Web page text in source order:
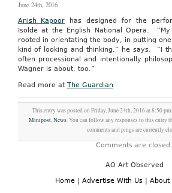
June 24th, 2016
Anish Kapoor has designed for the
Isolde at the English National Opera.
rooted in orientating the body, in putting
kind of looking and thinking,” he says.
“I
often processional and intentionally
Wagner is about, too.”
Read more at The Guardian
This entry was posted on Friday, June 24th, 2016 at 8:50
Minipost,News. You can follow any responses to this entry
comments and pings are currently
Comments are closed.
AO Art Observed
Home | Advertise With Us | About